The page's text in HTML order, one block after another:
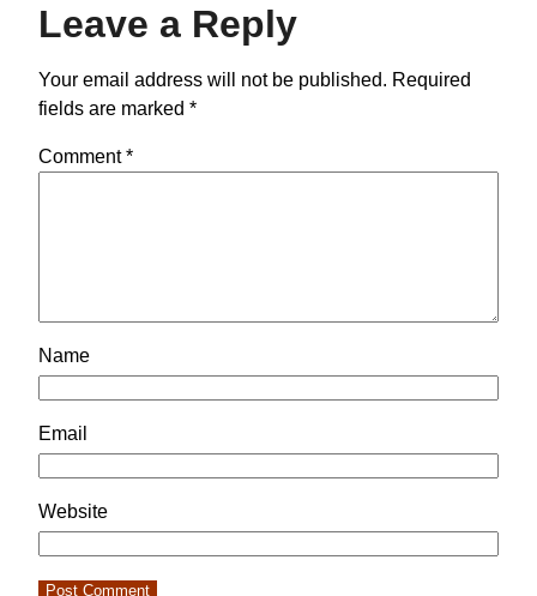
Leave a Reply
Your email address will not be published. Required
fields are marked *
Comment*
Name
Email
Website